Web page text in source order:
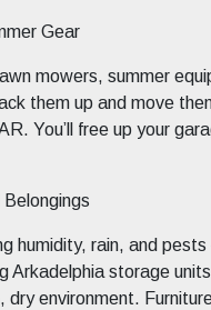
Gear
mowers, summer
them up and move
You’ll free up your
humidity, rain, and
Arkadelphia storage
dry environment.